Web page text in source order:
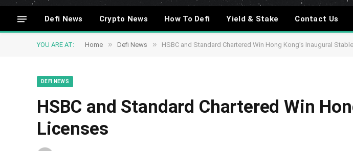
Defi News Crypto News How To Defi Yield & Stake Contact Us
YOU ARE AT: Home » Defi News » HSBC and Standard Chartered Win Hong Kong’s Inaugural
DEFI NEWS
HSBC and Standard Chartered Win
Licenses